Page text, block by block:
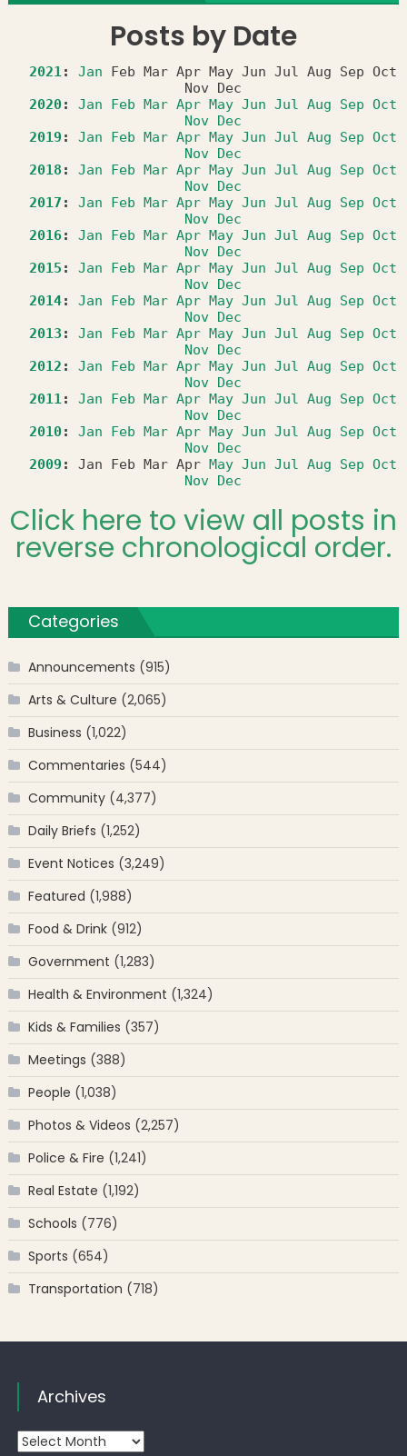
Posts by Date
2021: Jan Feb Mar Apr May Jun Jul Aug Sep Oct
Nov
Dec
2020: Jan Feb Mar Apr May Jun Jul Aug Sep Oct
Nov Dec
2019 : Jan Feb Mar Apr May Jun Jul Aug Sep Oct
Nov Dec
2018 : Jan Feb Mar Apr May Jun Jul Aug Sep Oct
Nov Dec
2017 : Jan Feb Mar Apr May Jun Jul Aug Sep Oct
Nov Dec
2016: Jan Feb Mar Apr May Jun Jul Aug Sep Oct
Nov Dec
2015 : Jan Feb Mar Apr May Jun Jul Aug Sep Oct
Nov Dec
2014: Jan Feb Mar Apr May Jun Jul Aug Sep Oct
Nov Dec
2013 : Jan Feb Mar Apr May Jun Jul Aug Sep Oct
Nov Dec
2012 : Jan Feb Mar Apr May Jun Jul Aug Sep Oct
Nov Dec
2011: Jan Feb Mar Apr May Jun Jul Aug Sep Oct
Nov Dec
2010: Jan Feb Mar Apr May Jun Jul Aug Sep Oct
Nov Dec
2009 : Jan Feb Mar Apr May Jun Jul Aug Sep Oct
Nov Dec
Click here to view all posts in
reverse chronological order.
Categories
Announcements (915)
Arts & Culture (2,065)
Business (1,022)
Commentaries (544)
Community(4,377)
Daily Briefs (1,252)
Event Notices (3,249)
Featured (1,988)
Food & Drink(912)
Government (1,283)
Health & Environment (1,324)
Kids & Families (357)
Meetings (388)
People (1,038)
Photos & Videos (2,257)
Police & Fire (1,241)
Real Estate (1,192)
Schools (776)
Sports (654)
Transportation (718)
Archives
Archives